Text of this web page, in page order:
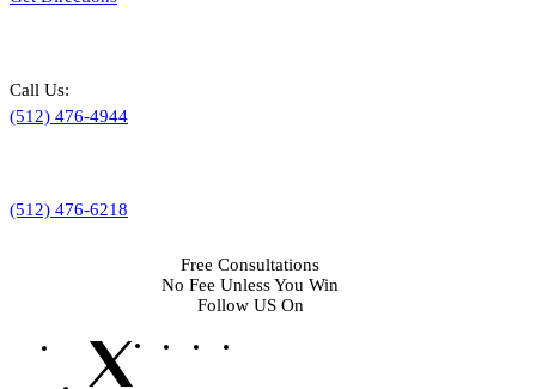
Call Us:
(512) 476-4944
(512) 476-6218
Free Consultations
No Fee Unless You Win
Follow US On